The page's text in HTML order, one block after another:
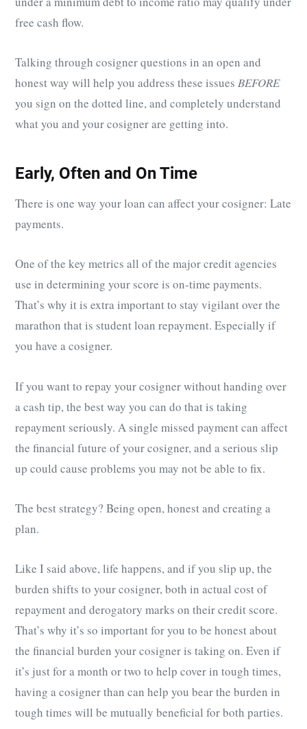
free cash flow.
Talking through cosigner questions in an open and
honest way will help you address these issues BEFORE
you sign on the dotted line, and completely understand
what you and your cosigner are getting into.
Early, Often and On Time
There is one way your loan can affect your cosigner: Late
payments.
One of the key metrics all of the major credit agencies
use in determining your score is on-time payments.
That’s why it is extra important to stay vigilant over the
marathon that is student loan repayment. Especially if
you have a cosigner.
If you want to repay your cosigner without handing over
a cash tip, the best way you can do that is taking
repayment seriously. A single missed payment can affect
the financial future of your cosigner, and a serious slip
up could cause problems you may not be able to fix.
The best strategy? Being open, honest and creating a
plan.
Like I said above, life happens, and if you slip up, the
burden shifts to your cosigner, both in actual cost of
repayment and derogatory marks on their credit score.
That’s why it’s so important for you to be honest about
the financial burden your cosigner is taking on. Even if
it’s just for a month or two to help cover in tough times,
having a cosigner than can help you bear the burden in
tough times will be mutually beneficial for both parties.